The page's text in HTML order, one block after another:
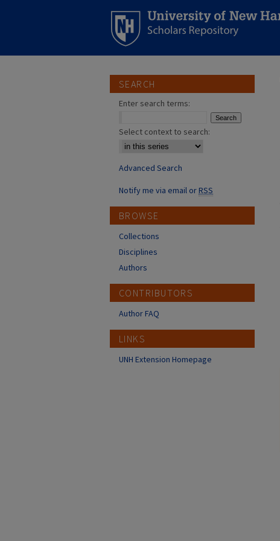
SEARCH
Enter search terms:
Select context to search:
Advanced Search
Notify me via email orRSS
BROWSE
Collections
Disciplines
Authors
CONTRIBUTORS
Author FAQ
LINKS
UNH Extension Homepage